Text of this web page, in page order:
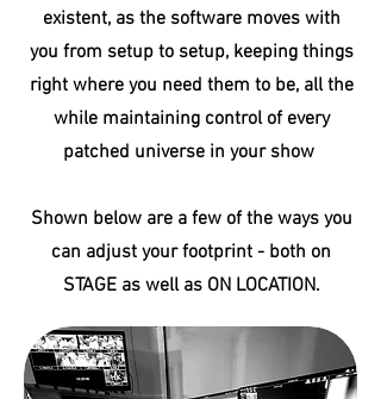
existent, as the software moves with
you from setup to setup, keeping things
right where you need them to be, all the
while maintaining control of every
patched universe in your show
Shown below are a few of the ways you
can adjust yourfootprint - both on
STAGE as well as ON LOCATION.